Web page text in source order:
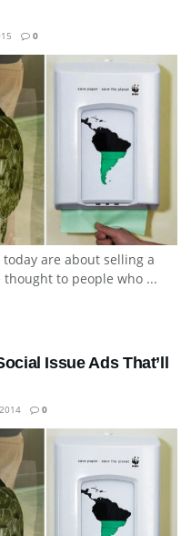
0
are about selling a
to people who ...
Issue Ads That’ll
0